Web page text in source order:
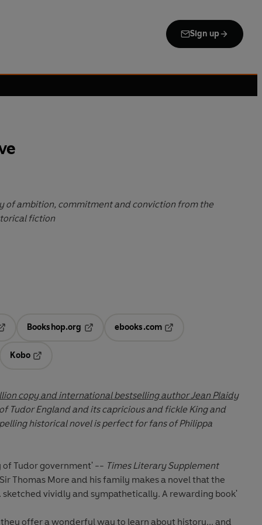
Sign up
of ambition, commitment and conviction from the
fiction
Opens in a new tab
Bookshop.org
ebooks.com
Kobo
copy and international bestselling author Jean Plaidy
Tudor England and its capricious and fickle King and
of Tudor government' -- Times Literary Supplement
Thomas More and his family makes a novel that the
sketched vividly and sympathetically. A rewarding book'
offer a wonderful way to learn about history... and